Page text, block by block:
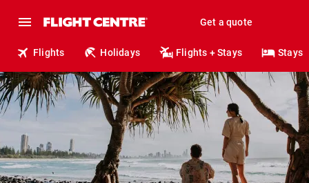
Get a quote
Flights Holidays Flights + Stays Stays